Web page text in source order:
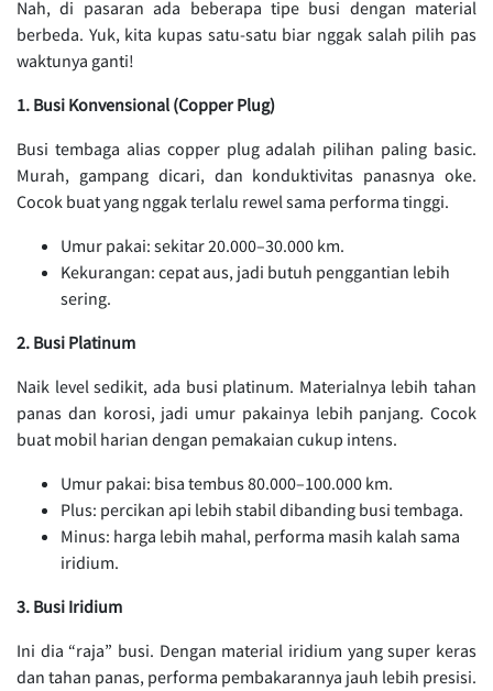
Nah, di pasaran ada beberapa tipe busi dengan material
berbeda. Yuk, kita kupas satu-satu biar nggak salah pilih pas
waktunya ganti!
1. Busi Konvensional (Copper Plug)
Busi tembaga alias copper plug adalah pilihan paling basic.
Murah, gampang dicari, dan konduktivitas panasnya oke.
Cocok buat yang nggak terlalu rewel sama performa tinggi.
Umur pakai: sekitar 20.000–30.000 km.
Kekurangan: cepat aus, jadi butuh penggantian lebih
sering.
2. Busi Platinum
Naik level sedikit, ada busi platinum. Materialnya lebih tahan
panas dan korosi, jadi umur pakainya lebih panjang. Cocok
buat mobil harian dengan pemakaian cukup intens.
Umur pakai: bisa tembus 80.000–100.000 km.
Plus: percikan api lebih stabil dibanding busi tembaga.
Minus: harga lebih mahal, performa masih kalah sama
iridium.
3. Busi Iridium
Ini dia “raja” busi. Dengan material iridium yang super keras
dan tahan panas, performa pembakarannya jauh lebih presisi.